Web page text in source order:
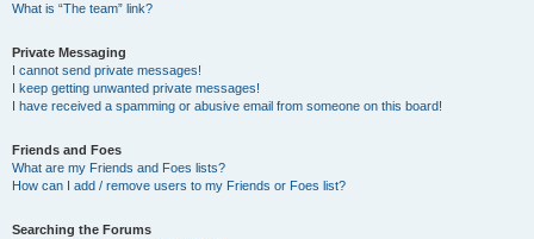
What is “The team” link?
Private Messaging
I cannot send private messages!
I keep getting unwanted private messages!
I have received a spamming or abusive email from someone on this board!
Friends and Foes
What are my Friends and Foes lists?
How can I add / remove users to my Friends or Foes list?
Searching the Forums